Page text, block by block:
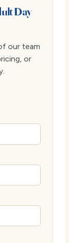
Day
our team
or